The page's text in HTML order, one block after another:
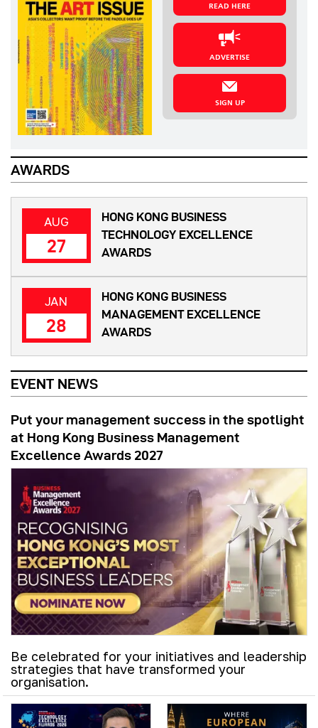
READ HERE
ADVERTISE
SIGN UP
AWARDS
AUG
27
HONG KONG BUSINESS
TECHNOLOGY EXCELLENCE
AWARDS
JAN
28
HONG KONG BUSINESS
MANAGEMENT EXCELLENCE
AWARDS
EVENT NEWS
Put your management success in the spotlight
at Hong Kong Business Management
Excellence Awards 2027
Be celebrated for your initiatives and leadership
strategies that have transformed your
organisation.